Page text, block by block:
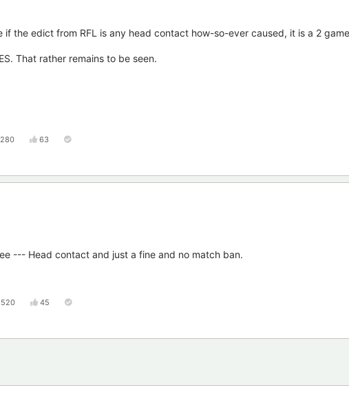
if the edict from RFL is any head contact how-so-ever caused, it is a 2
That rather remains to be seen.
280 63
--- Head contact and just a fine and no match ban.
520 45